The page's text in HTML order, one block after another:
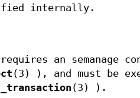
internally.
an semanage
(3) ), and must be
(3) ).